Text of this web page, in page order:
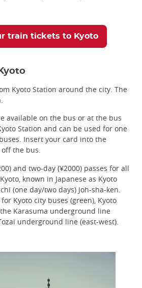
train tickets to Kyoto
Kyoto Station around the city. The
available on the bus or at the bus
Station and can be used for one
Insert your card into the
the bus.
and two-day (¥2000) passes for all
known in Japanese as Kyoto
(one day/two days) Joh-sha-ken.
Kyoto city buses (green), Kyoto
Karasuma underground line
underground line (east-west).